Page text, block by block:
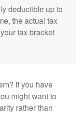
deductible up to
the actual tax
tax bracket
If you have
might want to
rather than